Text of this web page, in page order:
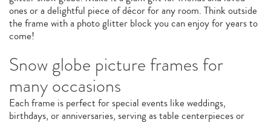
ones or a delightful piece of décor for any room. Think outside
the frame with a photo glitter block you can enjoy for years to
come!
Snow globe picture frames for
many occasions
Each frame is perfect for special events like weddings,
birthdays, or anniversaries, serving as table centerpieces or